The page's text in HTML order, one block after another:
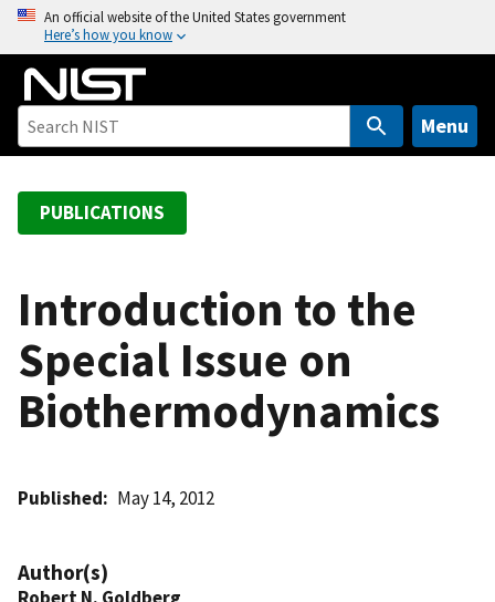
o
An official website of the United States government
Here’s how you know
Menu
PUBLICATIONS
Introduction to the
Special Issue on
Biothermodynamics
Published May 14, 2012
Author(s)